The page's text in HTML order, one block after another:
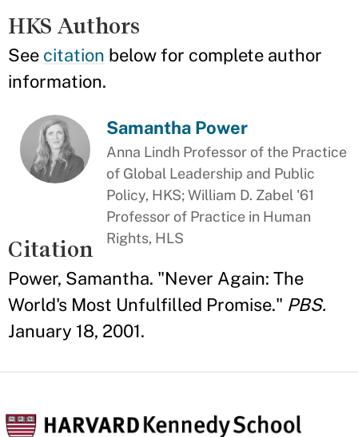
HKS Authors
See citation below for complete author
information.
Samantha Power
Anna Lindh Professor of the Practice
of Global Leadership and Public
Policy, HKS; William D. Zabel '61
Professor of Practice in Human
Rights, HLS
Citation
Power, Samantha. "Never Again: The
World's Most Unfulfilled Promise." PBS.
January 18, 2001.